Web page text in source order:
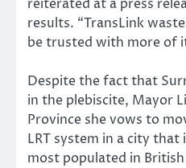
reiterated at a press
results. “TransLink
be trusted with more of
Despite the fact that
in the plebiscite, Mayor
Province she vows to
LRT system in a city
most populated in